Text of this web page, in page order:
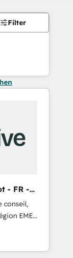
Filter
- FR -
conseil,
EMEA
en
CRM